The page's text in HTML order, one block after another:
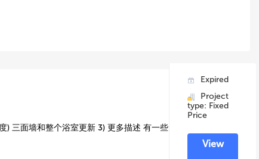
) 三面墙和整个浴室更新 3) 更多描述 有一些
Expired
Project
type: Fixed
Price
View